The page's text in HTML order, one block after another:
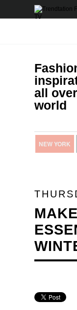
all
world
NEW YORK